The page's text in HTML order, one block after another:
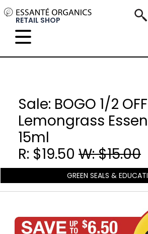
RETAIL SHOP
Sale: BOGO 1/2 OFF
Lemongrass
15ml
R: $19.50 W: $15.00
GREEN SEALS &